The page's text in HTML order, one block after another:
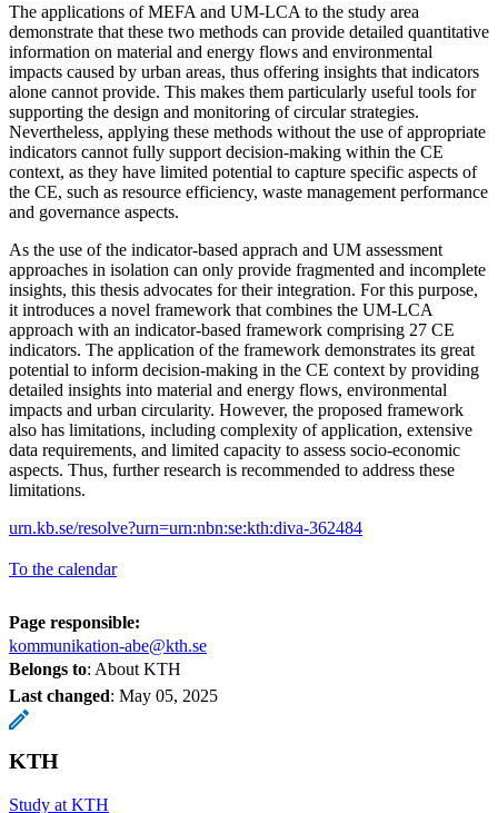
The applications of MEFA and UM-LCA to the study area
demonstrate that these two methods can provide detailed quantitative
information on material and energy flows and environmental
impacts caused by urban areas, thus offering insights that indicators
alone cannot provide. This makes them particularly useful tools for
supporting the design and monitoring of circular strategies.
Nevertheless, applying these methods without the use of appropriate
indicators cannot fully support decision-making within the CE
context, as they have limited potential to capture specific aspects of
the CE, such as resource efficiency, waste management performance
and governance aspects.
As the use of the indicator-based apprach and UM assessment
approaches in isolation can only provide fragmented and incomplete
insights, this thesis advocates for their integration. For this purpose,
it introduces a novel framework that combines the UM-LCA
approach with an indicator-based framework comprising 27 CE
indicators. The application of the framework demonstrates its great
potential to inform decision-making in the CE context by providing
detailed insights into material and energy flows, environmental
impacts and urban circularity. However, the proposed framework
also has limitations, including complexity of application, extensive
data requirements, and limited capacity to assess socio-economic
aspects. Thus, further research is recommended to address these
limitations.
urn.kb.se/resolve?urn=urn:nbn:se:kth:diva-362484
To the calendar
Page responsible:
kommunikation-abe@kth.se
Belongs to: About KTH
Last changed: May 05, 2025
KTH
Study at KTH